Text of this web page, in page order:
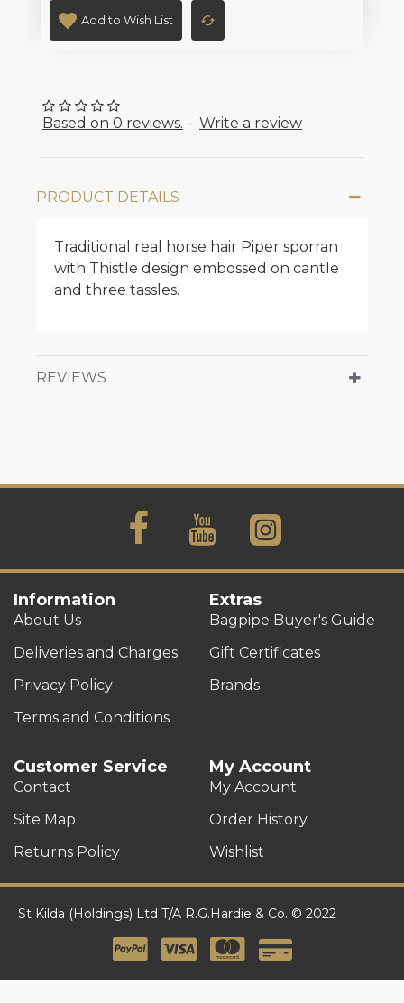
Based on 0 reviews. - Write a review
Add to Wish List
PRODUCT DETAILS
Traditional real horse hair Piper sporran
with Thistle design embossed on cantle
and three tassles.
REVIEWS
Information
About Us
Deliveries and Charges
Privacy Policy
Terms and Conditions
Extras
Bagpipe Buyer's Guide
Gift Certificates
Brands
Customer Service
Contact
Site Map
Returns Policy
My Account
My Account
Order History
Wishlist
St Kilda (Holdings) Ltd T/A R.G.Hardie & Co. © 2022